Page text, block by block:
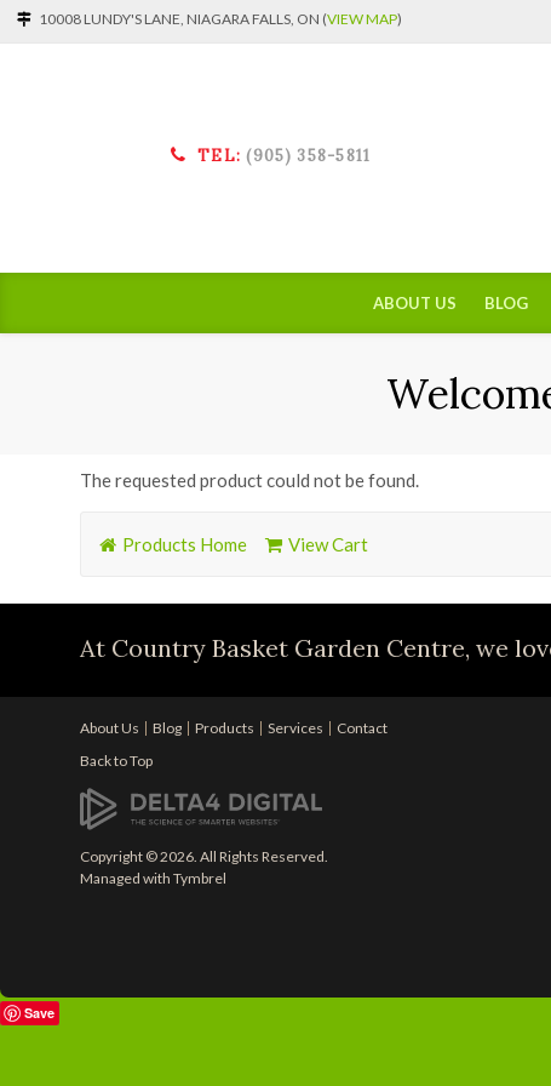
10008 LUNDY'S LANE, NIAGARA FALLS, ON (VIEW MAP)
TEL: (905) 358-5811
ABOUT US BLOG
The requested product could not be found.
Products Home View Cart
At Country Basket Garden Centre, we
About Us Blog Products Services
Contact
Back to Top
Copyright © 2026. All Rights Reserved.
Managed withTymbrel
Save